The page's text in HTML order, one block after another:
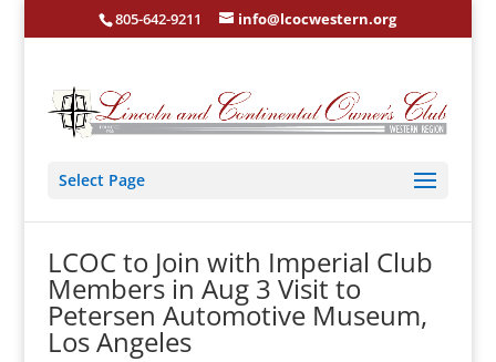
805-642-9211 info@lcocwestern.org
Select Page
LCOC to Join with Imperial Club
Members in Aug 3 Visit to
Petersen Automotive Museum,
Los Angeles